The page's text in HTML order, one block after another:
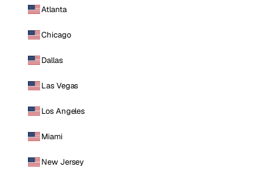
Atlanta
Chicago
Dallas
Las Vegas
Los Angeles
Miami
New Jersey